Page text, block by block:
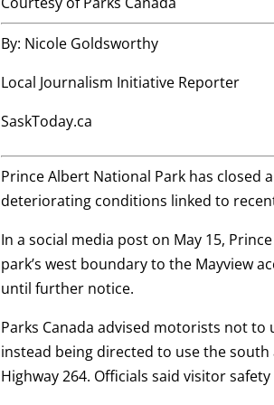
By: Nicole Goldsworthy
Local Journalism Initiative Reporter
SaskToday.ca
Prince Albert National Park has closed
deteriorating conditions linked to
In a social media post on May 15,
park’s west boundary to the Mayview
until further notice.
Parks Canada advised motorists not to
instead being directed to use the
Highway 264. Officials said visitor